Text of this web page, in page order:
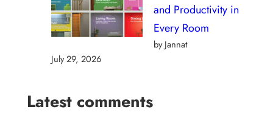
and Productivity in
Every Room
by Jannat
July 29, 2026
Latest comments